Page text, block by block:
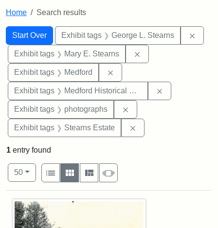
Home Search results
Search
Search Constraints
Start Over
You searched for:Exhibit tags George L. Stearns
Exhibit tags Mary E. Stearns
Exhibit tags Medford
Exhibit tags Medford Historical Society and Museum
Exhibit tags photographs
Exhibit tags Stearns Estate
1 entry found
Number of results to display per page
50per page
View results as:
List
Gallery MasonrySlideshow
Search Results